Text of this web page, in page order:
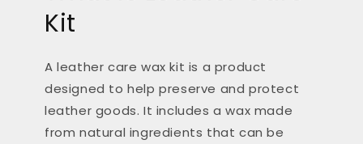
Kit
A leather care wax kit is a product
designed to help preserve and protect
leather goods. It includes a wax made
from natural ingredients that can be